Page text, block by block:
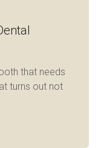
that needs
turns out not